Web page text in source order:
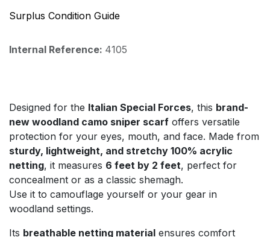
Surplus Condition Guide
Internal Reference: 4105
Designed for the Italian Special Forces, this brand-
new woodland camo sniper scarf offers versatile
protection for your eyes, mouth, and face. Made from
sturdy, lightweight, and stretchy 100% acrylic
netting, it measures 6 feet by 2 feet, perfect for
concealment or as a classic shemagh.
Use it to camouflage yourself or your gear in
woodland settings.
Its breathable netting material ensures comfort